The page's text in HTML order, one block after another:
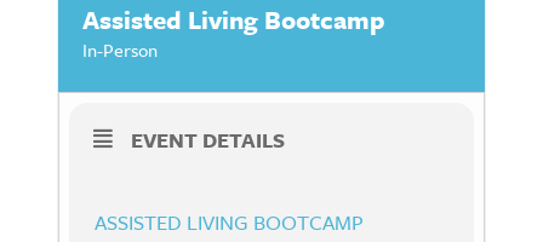
Assisted Living Bootcamp
In-Person
EVENT DETAILS
ASSISTED LIVING BOOTCAMP